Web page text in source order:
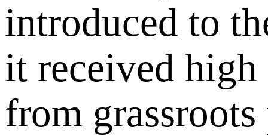
introduced to
it received high
from